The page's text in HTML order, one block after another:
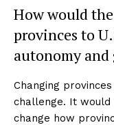
How would
provinces to
autonomy and
Changing
challenge. It would
change how